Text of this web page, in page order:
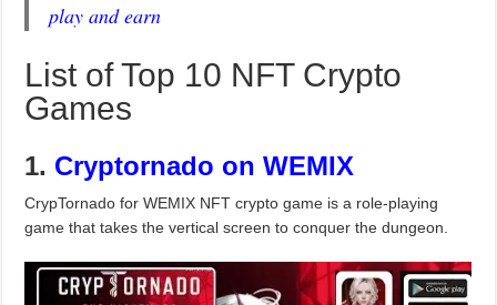
play and earn
List of Top 10 NFT Crypto
Games
1. Cryptornado on WEMIX
CrypTornado for WEMIX NFT crypto game is a role-playing
game that takes the vertical screen to conquer the dungeon.